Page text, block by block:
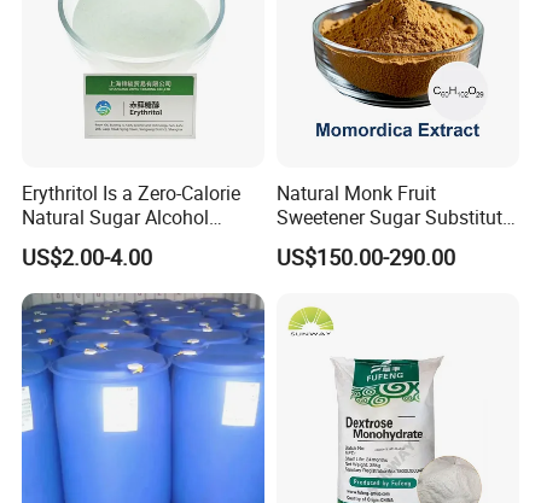
Erythritol Is a Zero-Calorie
Natural Sugar Alcohol
Widely Used as a Low-Sugar
Sweetener
US$2.00-4.00
Natural Monk Fruit
Sweetener Sugar Substitute
Organic Luo Han Guo Monk
Fruit Extract Powder
US$150.00-290.00